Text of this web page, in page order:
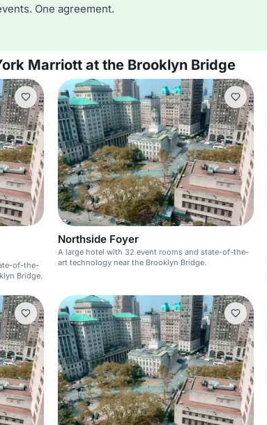
One agreement.
Marriott at the Brooklyn Bridge
of-the-
Bridge.
Northside Foyer
A large hotel with 32 event rooms and state-of-the-
art technology near the Brooklyn Bridge.